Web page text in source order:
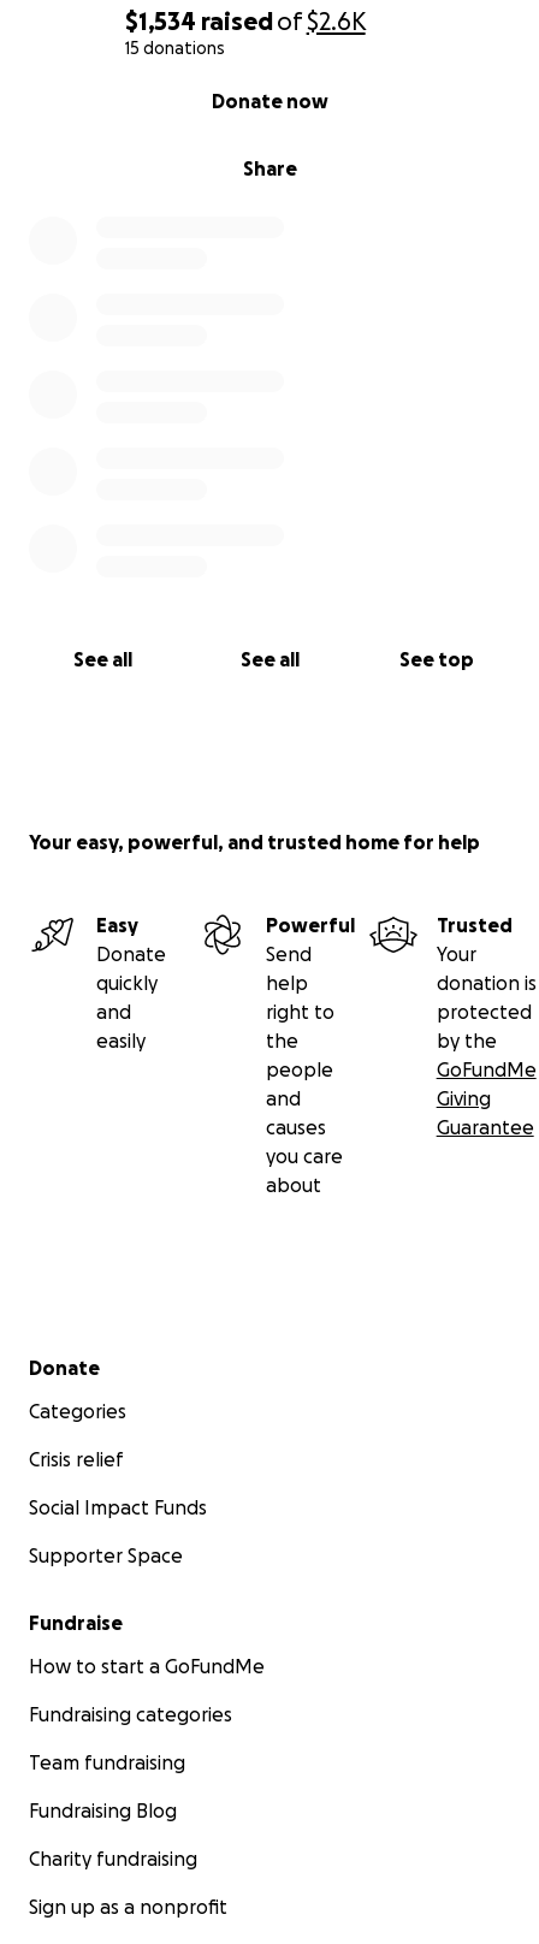
$1,534 raisedof$2.6K
15 donations
Share
Donate now
See all See all See top
Your easy, powerful, and trusted home for help
Easy
Donate
quickly
and
easily
Powerful
Send
help
right to
the
people
and
causes
you care
about
Trusted
Your
donation is
protected
by the
GoFundMe
Giving
Guarantee
Secondary menu
Donate
Categories
Crisis relief
Social Impact Funds
Supporter Space
Fundraise
How to start a GoFundMe
Fundraising categories
Team fundraising
Fundraising Blog
Charity fundraising
Sign up as a nonprofit